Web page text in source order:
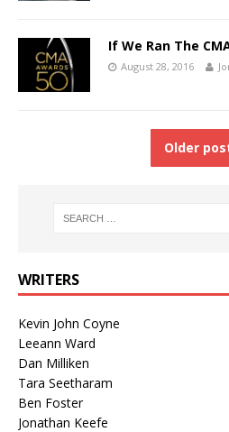
If We Ran The
August 28, 2016
Older
WRITERS
Kevin John Coyne
Leeann Ward
Dan Milliken
Tara Seetharam
Ben Foster
Jonathan Keefe